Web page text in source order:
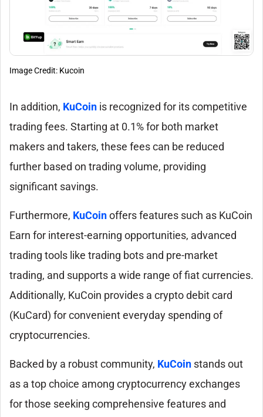
Image Credit: Kucoin
In addition, KuCoin is recognized for its competitive
trading fees. Starting at 0.1% for both market
makers and takers, these fees can be reduced
further based on trading volume, providing
significant savings.
Furthermore, KuCoinoffers features such as KuCoin
Earn for interest-earning opportunities, advanced
trading tools like trading bots and pre-market
trading, and supports a wide range of fiat currencies.
Additionally, KuCoin provides a crypto debit card
(KuCard) for convenient everyday spending of
cryptocurrencies.
Backed by a robust community, KuCoin stands out
as a top choice among cryptocurrency exchanges
for those seeking comprehensive features and